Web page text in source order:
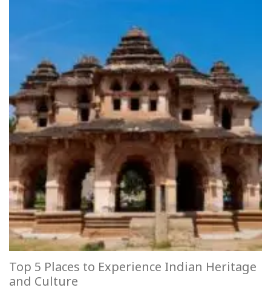
Top 5 Places to Experience Indian Heritage
and Culture